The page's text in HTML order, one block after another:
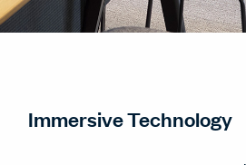
Immersive Technology